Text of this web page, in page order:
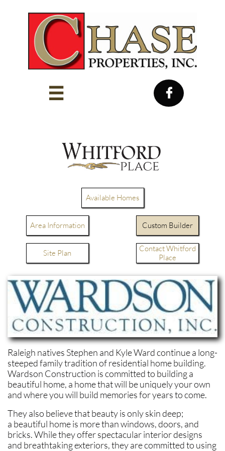
 
Available Homes
Area Information Custom Builder
Site Plan
Contact Whitford
Place
Raleigh natives Stephen and Kyle Ward continue a long-
steeped family tradition of residential home building.
Wardson Construction is committed to building a
beautiful home, a home that will be uniquely your own
and where you will build memories for years to come.
They also believe that beauty is only skin deep;
a beautiful home is more than windows, doors, and
bricks. While they offer spectacular interior designs
and breathtaking exteriors, they are committed to using